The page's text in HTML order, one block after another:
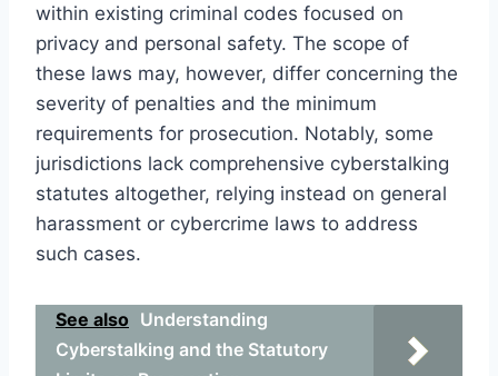
within existing criminal codes focused on
privacy and personal safety. The scope of
these laws may, however, differ concerning the
severity of penalties and the minimum
requirements for prosecution. Notably, some
jurisdictions lack comprehensive cyberstalking
statutes altogether, relying instead on general
harassment or cybercrime laws to address
such cases.
See also Understanding
Cyberstalking and the Statutory